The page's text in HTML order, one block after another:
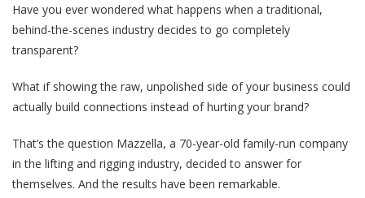
Have you ever wondered what happens when a traditional,
behind-the-scenes industry decides to go completely
transparent?
What if showing the raw, unpolished side of your business could
actually build connections instead of hurting your brand?
That’s the question Mazzella, a 70-year-old family-run company
in the lifting and rigging industry, decided to answer for
themselves. And the results have been remarkable.